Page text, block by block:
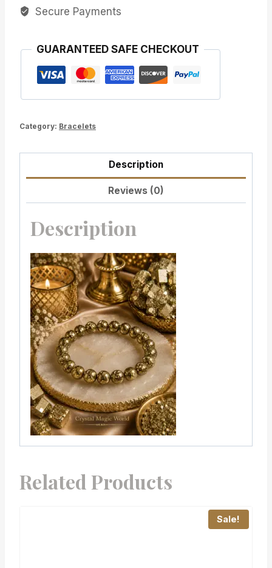
Secure Payments
GUARANTEED SAFE CHECKOUT
Category: Bracelets
Description
Reviews (0)
Description
Related Products
Sale!